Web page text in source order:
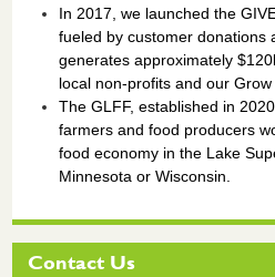
In 2017, we launched the
fueled by customer donations
generates approximately
local non-profits and our
The GLFF, established in
farmers and food producers
food economy in the Lake
Minnesota or Wisconsin.
Contact Us